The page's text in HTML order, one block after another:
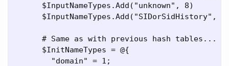
      $InputNameTypes.Add("unknown", 8)
$InputNameTypes.Add("SIDorSidHistory",
      # Same as with previous hash tables...
      $InitNameTypes = @{
        "domain" = 1;